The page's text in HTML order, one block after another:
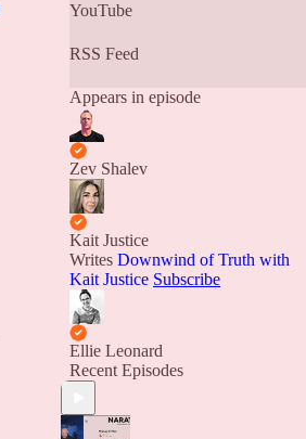
YouTube
RSS Feed
Appears in episode
Zev Shalev
Kait Justice
Writes Downwind of Truth with
Kait Justice Subscribe
Ellie Leonard
Recent Episodes